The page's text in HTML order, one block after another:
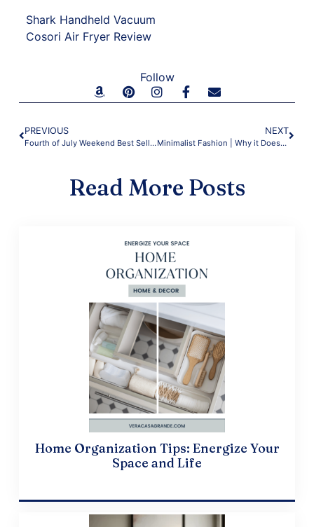
Shark Handheld Vacuum
Cosori Air Fryer Review
Follow
PREVIOUS
Fourth of July Weekend Best Sellers
NEXT
Minimalist Fashion | Why it Doesn’t Have to Be Boring
Read More Posts
Home Organization Tips: Energize Your
Space and Life